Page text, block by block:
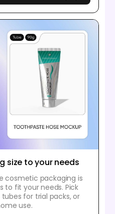
size to your needs
cosmetic packaging is
to fit your needs. Pick
tubes for trial packs, or
use.